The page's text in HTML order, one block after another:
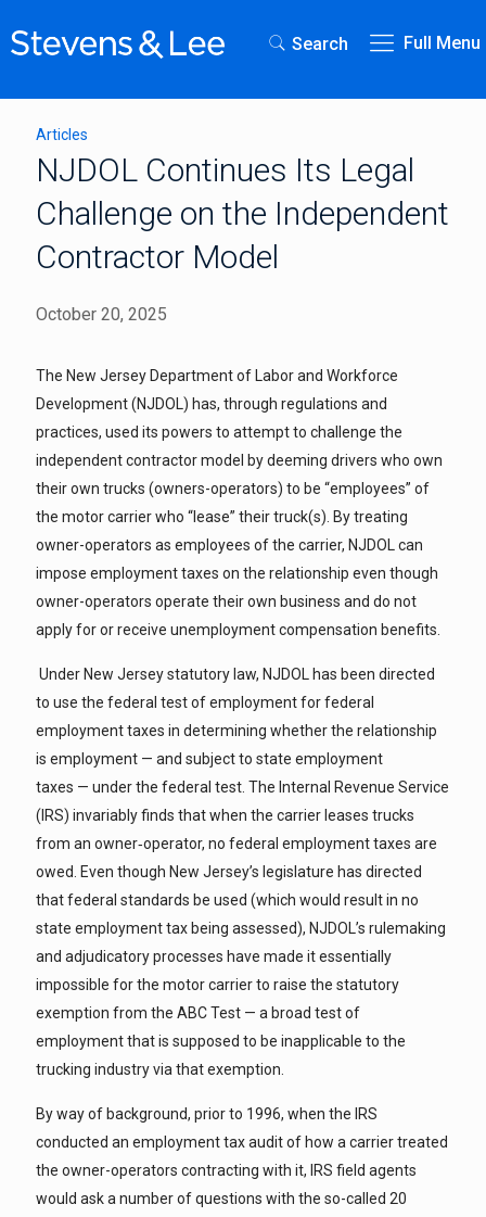
Search Full Menu
Articles
NJDOL Continues Its Legal
Challenge on the Independent
Contractor Model
October 20, 2025
The New Jersey Department of Labor and Workforce
Development (NJDOL) has, through regulations and
practices, used its powers to attempt to challenge the
independent contractor model by deeming drivers who own
their own trucks (owners-operators) to be “employees” of
the motor carrier who “lease” their truck(s). By treating
owner-operators as employees of the carrier, NJDOL can
impose employment taxes on the relationship even though
owner-operators operate their own business and do not
apply for or receive unemployment compensation benefits.
Under New Jersey statutory law, NJDOL has been directed
to use the federal test of employment for federal
employment taxes in determining whether the relationship
is employment — and subject to state employment
taxes — under the federal test. The Internal Revenue Service
(IRS) invariably finds that when the carrier leases trucks
from an owner‑operator, no federal employment taxes are
owed. Even though New Jersey’s legislature has directed
that federal standards be used (which would result in no
state employment tax being assessed), NJDOL’s rulemaking
and adjudicatory processes have made it essentially
impossible for the motor carrier to raise the statutory
exemption from the ABC Test — a broad test of
employment that is supposed to be inapplicable to the
trucking industry via that exemption.
By way of background, prior to 1996, when the IRS
conducted an employment tax audit of how a carrier treated
the owner-operators contracting with it, IRS field agents
would ask a number of questions with the so-called 20